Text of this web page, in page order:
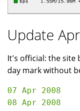
Update
It's official: the site
day mark without
07 Apr 2008	59294	960453	8240531	95.76 GB
08 Apr 2008	58803	1007068	8384384	104.53 GB